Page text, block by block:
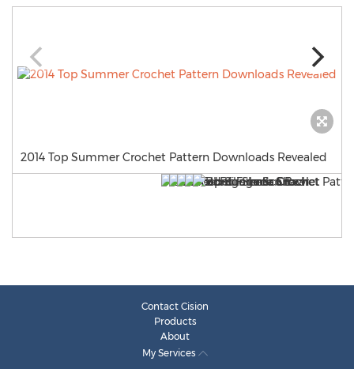
2014 Top Summer Crochet Pattern Downloads Revealed
Contact Cision
Products
About
My Services